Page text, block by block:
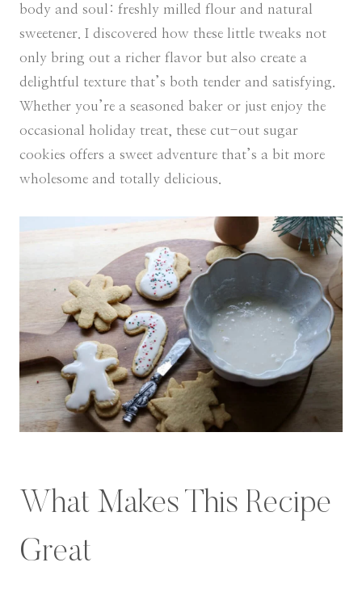
body and soul: freshly milled flour and natural
sweetener. I discovered how these little tweaks not
only bring out a richer flavor but also create a
delightful texture that’s both tender and satisfying.
Whether you’re a seasoned baker or just enjoy the
occasional holiday treat, these cut-out sugar
cookies offers a sweet adventure that’s a bit more
wholesome and totally delicious.
What Makes This Recipe
Great